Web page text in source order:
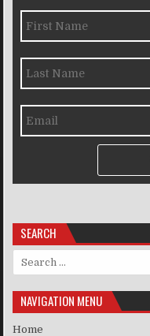
SEARCH
Search for:
NAVIGATION MENU
Home